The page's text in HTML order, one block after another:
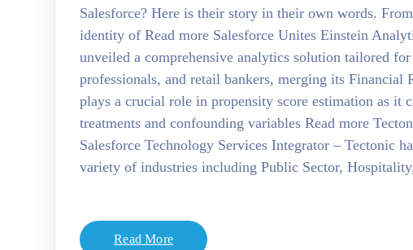
Salesforce? Here is their story in their own words.
identity of Read more Salesforce Unites Einstein
unveiled a comprehensive analytics solution tailored
professionals, and retail bankers, merging its
plays a crucial role in propensity score estimation as it
treatments and confounding variables Read more
Salesforce Technology Services Integrator – Tectonic
variety of industries including Public Sector,
Read More